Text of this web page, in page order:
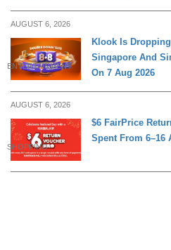
AUGUST 6, 2026
ENTERTAINMENT
Klook Is
Singapore And
On 7 Aug 2026
AUGUST 6, 2026
SHOPPING
$6 FairPrice
Spent From 6–16